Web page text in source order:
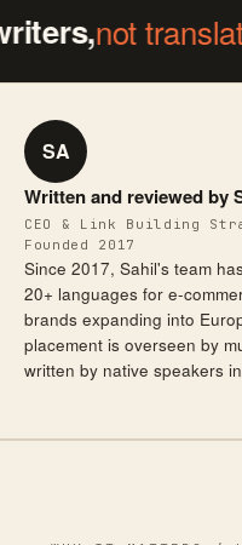
not translators
SA
Written and reviewed by
CEO & Link Building
Founded 2017
Since 2017, Sahil's team
20+ languages for e-
brands expanding into
placement is overseen by
written by native speakers